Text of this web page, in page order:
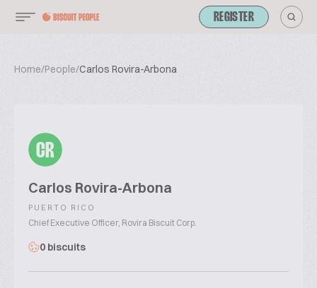
REGISTER
Home/People/Carlos Rovira-Arbona
CR
Carlos Rovira-Arbona
PUERTO RICO
Chief Executive Officer, Rovira Biscuit Corp.
0 biscuits